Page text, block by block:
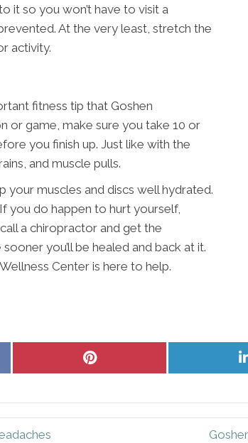
it so you won’t have to visit a
At the very least, stretch the
activity.
fitness tip that Goshen
or game, make sure you take 10 or
you finish up. Just like with the
and muscle pulls.
muscles and discs well hydrated.
you do happen to hurt yourself,
a chiropractor and get the
you’ll be healed and back at it.
Center is here to help.
Share